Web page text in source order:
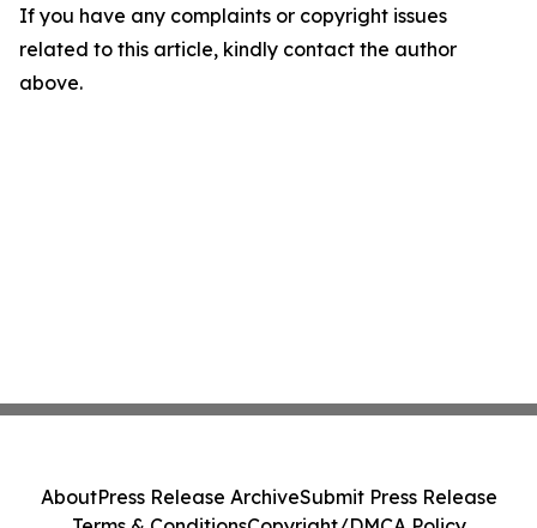
If you have any complaints or copyright issues
related to this article, kindly contact the author
above.
AboutPress Release ArchiveSubmit Press Release